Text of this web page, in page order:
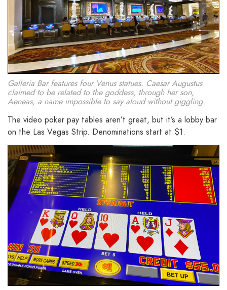
Galleria Bar features four Venus statues. Caesar Augustus
claimed to be related to the goddess, through her son,
Aeneas, a name impossible to say aloud without giggling.
The video poker pay tables aren’t great, but it’s a lobby bar
on the Las Vegas Strip. Denominations start at $1.